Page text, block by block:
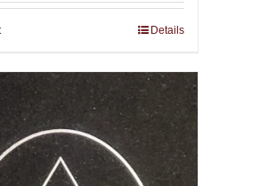
Details